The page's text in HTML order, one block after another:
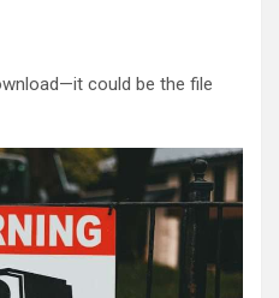
could be the file